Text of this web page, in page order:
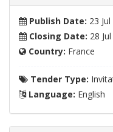
Publish Date: 23
Closing Date: 28
Country: France
Tender Type:
Language: English